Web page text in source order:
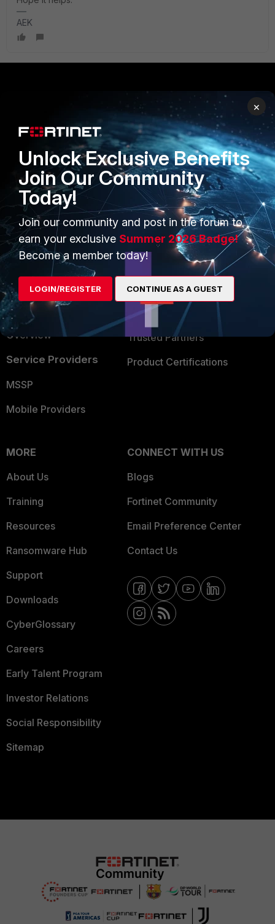
AEK
Enterprise
Secure Networking
User and Device Security
Security Operations
Application Security
FortiGuard Labs Threat
Intelligence
Small Mid-Sized
Businesses
Overview
Service Providers
MSSP
Mobile Providers
PARTNERS
Overview
Alliances Ecosystem
Find a Partner
Become a Partner
Partner Login
TRUST CENTER
Trusted Company
Trusted Process
Trusted Partners
Product Certifications
MORE
About Us
Training
Resources
Ransomware Hub
Support
Downloads
CyberGlossary
Careers
Early Talent Program
Investor Relations
Social Responsibility
Sitemap
CONNECT WITH US
Blogs
Fortinet Community
Email Preference Center
Contact Us
×
Unlock Exclusive Benefits
Join Our Community
Today!
Join our community and post in the forum to
earn your exclusive Summer 2026 Badge!
Become a member today!
LOGIN/REGISTER CONTINUE AS A GUEST